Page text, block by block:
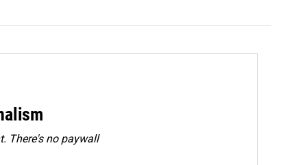
There's no paywall